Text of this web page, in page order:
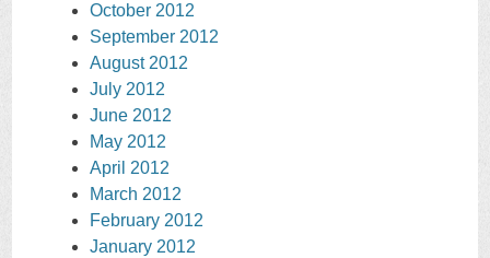
October 2012
September 2012
August 2012
July 2012
June 2012
May 2012
April 2012
March 2012
February 2012
January 2012